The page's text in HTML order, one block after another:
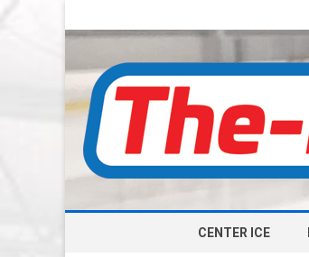
CENTER ICE